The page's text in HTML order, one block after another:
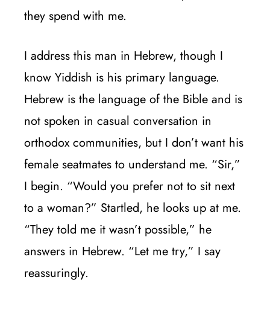
they spend with me.
I address this man in Hebrew, though I
know Yiddish is his primary language.
Hebrew is the language of the Bible and is
not spoken in casual conversation in
orthodox communities, but I don’t want his
female seatmates to understand me. “Sir,”
I begin. “Would you prefer not to sit next
to a woman?” Startled, he looks up at me.
“They told me it wasn’t possible,” he
answers in Hebrew. “Let me try,” I say
reassuringly.